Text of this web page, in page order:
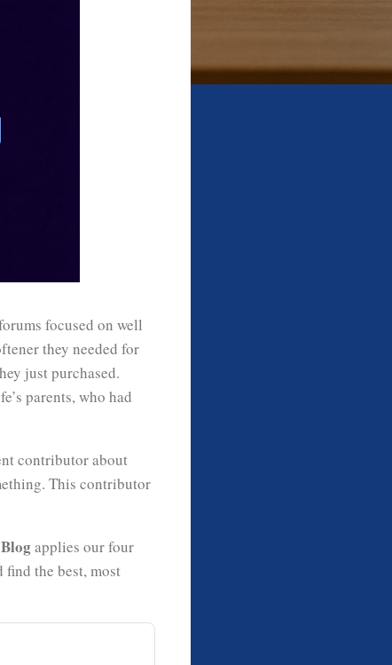
focused on well
they needed for
just purchased.
parents, who had
contributor about
This contributor
applies our four
the best, most